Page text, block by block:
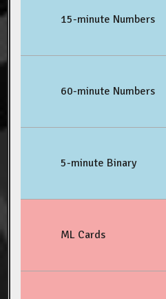
15-minute Numbers
60-minute Numbers
5-minute Binary
ML Cards